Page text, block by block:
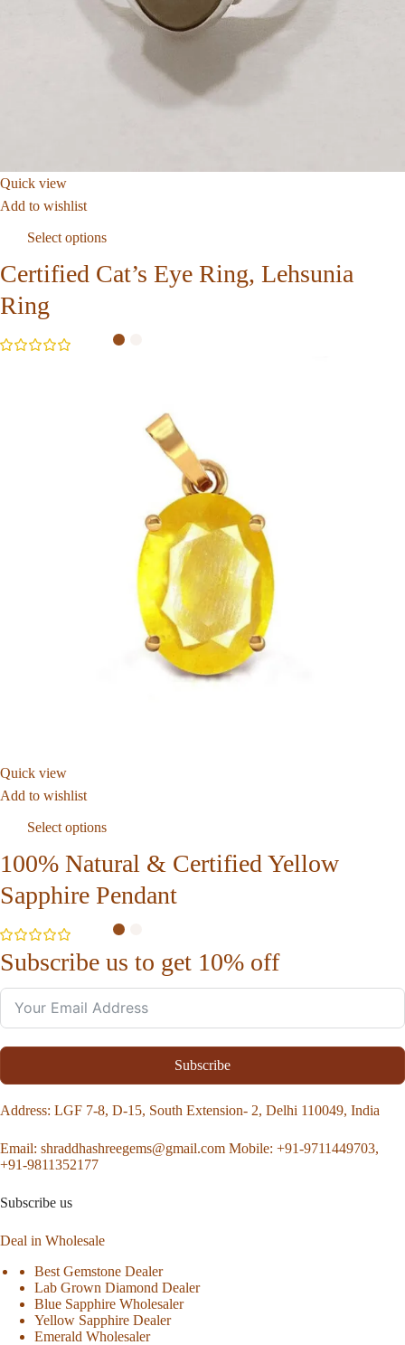
Quick view
Add to wishlist
Select options
Certified Cat’s Eye Ring, Lehsunia
Ring
Quick view
Add to wishlist
Select options
100% Natural & Certified Yellow
Sapphire Pendant
Subscribe us to get 10% off
Subscribe
Address: LGF 7-8, D-15, South Extension- 2, Delhi 110049, India
Email: shraddhashreegems@gmail.com Mobile: +91-9711449703,
+91-9811352177
Subscribe us
Deal in Wholesale
Best Gemstone Dealer
Lab Grown Diamond Dealer
Blue Sapphire Wholesaler
Yellow Sapphire Dealer
Emerald Wholesaler